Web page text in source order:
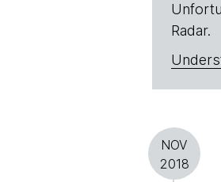
Radar.
NOV
2018